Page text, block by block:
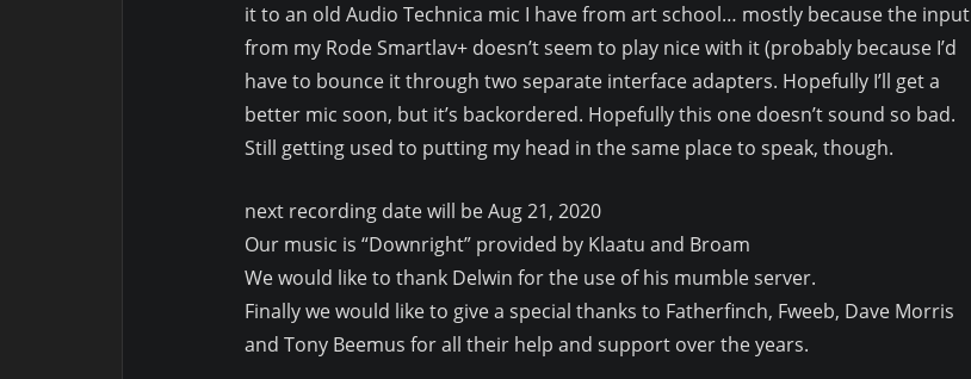
it to an old Audio Technica mic I have from art school… mostly because the input
from my Rode Smartlav+ doesn’t seem to play nice with it (probably because I’d
have to bounce it through two separate interface adapters. Hopefully I’ll get a
better mic soon, but it’s backordered. Hopefully this one doesn’t sound so bad.
Still getting used to putting my head in the same place to speak, though.
next recording date will be Aug 21, 2020
Our music is “Downright” provided by Klaatu and Broam
We would like to thank Delwin for the use of his mumble server.
Finally we would like to give a special thanks to Fatherfinch, Fweeb, Dave Morris
and Tony Beemus for all their help and support over the years.